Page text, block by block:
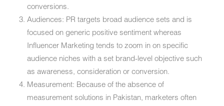
conversions.
Audiences: PR targets broad audience sets and is
focused on generic positive sentiment whereas
Influencer Marketing tends to zoom in on specific
audience niches with a set brand-level objective such
as awareness, consideration or conversion.
Measurement: Because of the absence of
measurement solutions in Pakistan, marketers often